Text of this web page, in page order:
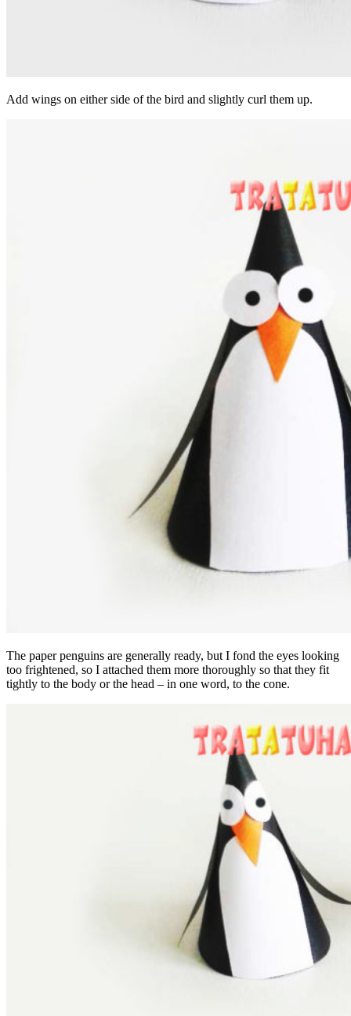
Add wings on either side of the bird and slightly curl them up.
The paper penguins are generally ready, but I fond the eyes looking
too frightened, so I attached them more thoroughly so that they fit
tightly to the body or the head – in one word, to the cone.